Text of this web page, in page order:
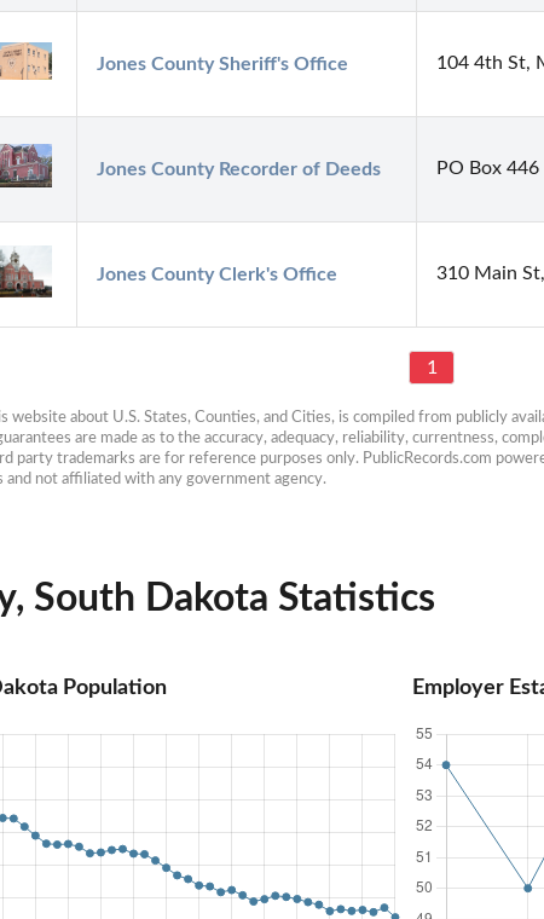
Jones County Sheriff's Office 104 4th St,
Jones County Recorder of Deeds PO Box
Jones County Clerk's Office 310 Main
1
website about U.S. States, Counties, and Cities, is compiled from publicly
are made as to the accuracy, adequacy, reliability, currentness,
party trademarks are for reference purposes only. PublicRecords.com
not affiliated with any government agency.
South Dakota Statistics
Population Employer